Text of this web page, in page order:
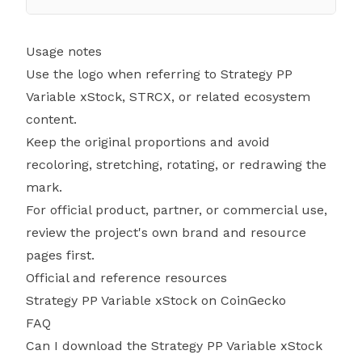
Usage notes
Use the logo when referring to Strategy PP
Variable xStock, STRCX, or related ecosystem
content.
Keep the original proportions and avoid
recoloring, stretching, rotating, or redrawing the
mark.
For official product, partner, or commercial use,
review the project's own brand and resource
pages first.
Official and reference resources
Strategy PP Variable xStock on CoinGecko
FAQ
Can I download the Strategy PP Variable xStock